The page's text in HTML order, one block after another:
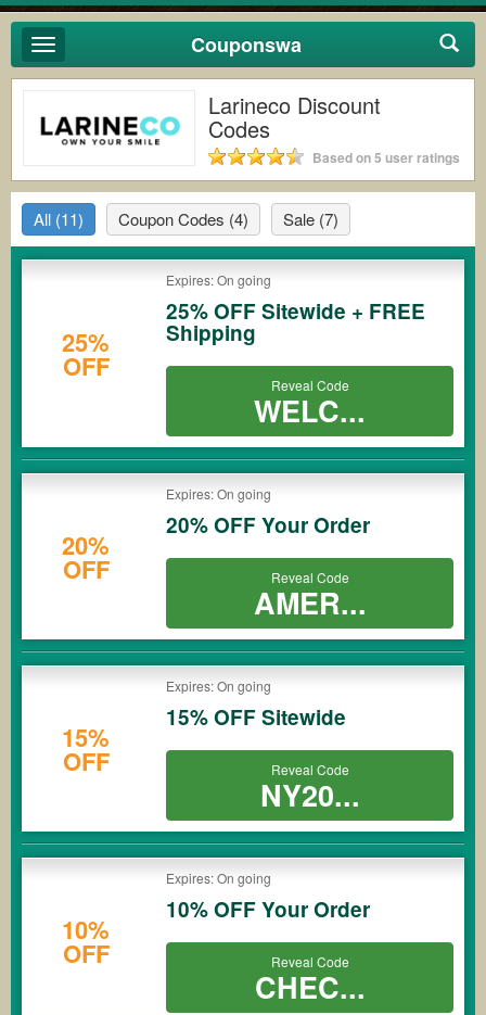
Toggle
navigation
Couponswa
Larineco Discount
Codes
Based on 5 user ratings
All (11) Coupon Codes (4) Sale (7)
25%
OFF
Expires: On going
25% OFF Sitewide + FREE
Shipping
Reveal Code
WELC...
20%
OFF
Expires: On going
20% OFF Your Order
Reveal Code
AMER...
15%
OFF
Expires: On going
15% OFF Sitewide
Reveal Code
NY20...
10%
OFF
Expires: On going
10% OFF Your Order
Reveal Code
CHEC...